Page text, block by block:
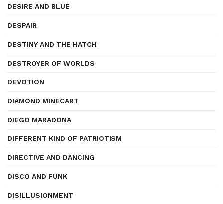
DESIRE AND BLUE
DESPAIR
DESTINY AND THE HATCH
DESTROYER OF WORLDS
DEVOTION
DIAMOND MINECART
DIEGO MARADONA
DIFFERENT KIND OF PATRIOTISM
DIRECTIVE AND DANCING
DISCO AND FUNK
DISILLUSIONMENT